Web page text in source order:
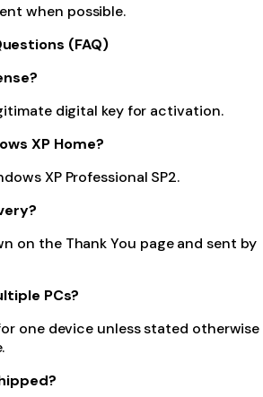
when possible.
(FAQ)
digital key for activation.
XP Home?
XP Professional SP2.
on the Thank You page and sent by
PCs?
one device unless stated otherwise